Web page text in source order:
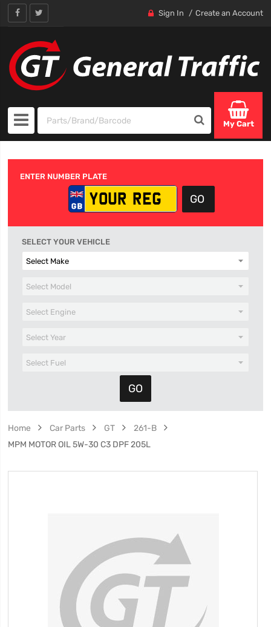
Sign In Create an Account
My Cart
ENTER NUMBER PLATE
SELECT YOUR VEHICLE
Home Car Parts GT
261-B
MPM MOTOR OIL 5W-30 C3 DPF 205L